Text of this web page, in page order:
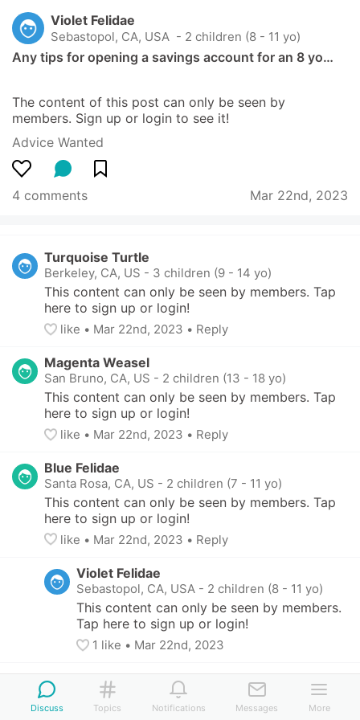
Violet Felidae
Sebastopol, CA, USA - 2 children (8 - 11 yo)
Any tips for opening a savings account for an 8 yo…
The content of this post can only be seen by
members. Sign up or login to see it!
Advice Wanted
4 comments Mar 22nd, 2023
Turquoise Turtle
Berkeley, CA, US - 3 children (9 - 14 yo)
This content can only be seen by members. Tap
here to sign up or login!
like • Mar 22nd, 2023 • Reply
Magenta Weasel
San Bruno, CA, US - 2 children (13 - 18 yo)
This content can only be seen by members. Tap
here to sign up or login!
like • Mar 22nd, 2023 • Reply
Blue Felidae
Santa Rosa, CA, US - 2 children (7 - 11 yo)
This content can only be seen by members. Tap
here to sign up or login!
like • Mar 22nd, 2023 • Reply
Violet Felidae
Sebastopol, CA, USA - 2 children (8 - 11 yo)
This content can only be seen by members.
Tap here to sign up or login!
1 like • Mar 22nd, 2023
Discuss Topics Notifications Messages More